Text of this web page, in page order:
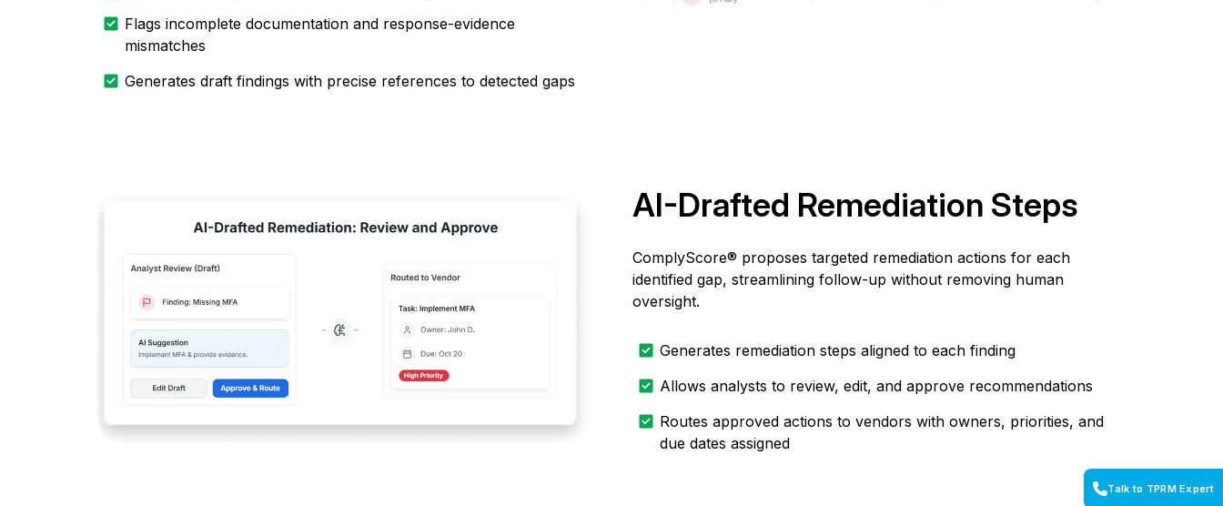
Flags incomplete documentation and response-evidence
mismatches
Generates draft findings with precise references to detected gaps
AI-Drafted Remediation Steps
ComplyScore® proposes targeted remediation actions for each
identified gap, streamlining follow-up without removing human
oversight.
Generates remediation steps aligned to each finding
Allows analysts to review, edit, and approve recommendations
Routes approved actions to vendors with owners, priorities, and
due dates assigned
Talk to TPRM Expert